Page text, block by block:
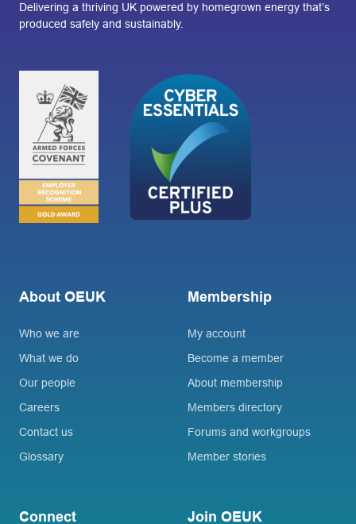
Delivering a thriving UK powered by homegrown energy that’s
produced safely and sustainably.
About OEUK
Who we are
What we do
Our people
Careers
Contact us
Glossary
Membership
My account
Become a member
About membership
Members directory
Forums and workgroups
Member stories
Connect Join OEUK